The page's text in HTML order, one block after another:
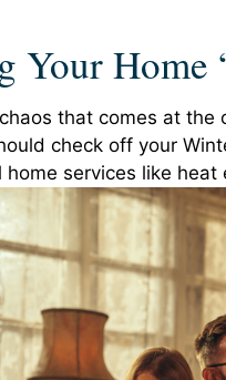
Your Home
that comes at
check off your
home services like